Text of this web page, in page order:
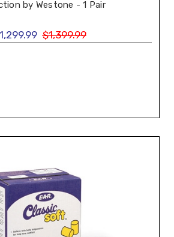
by Westone - 1 Pair
$1,399.99